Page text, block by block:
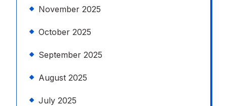
November 2025
October 2025
September 2025
August 2025
July 2025